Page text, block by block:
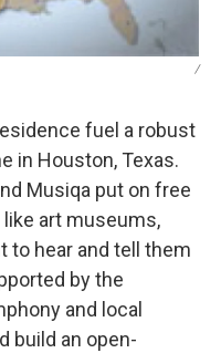
/
fuel a robust
in Houston, Texas.
Musiqa put on free
art museums,
to hear and tell them
by the
and local
build an open-